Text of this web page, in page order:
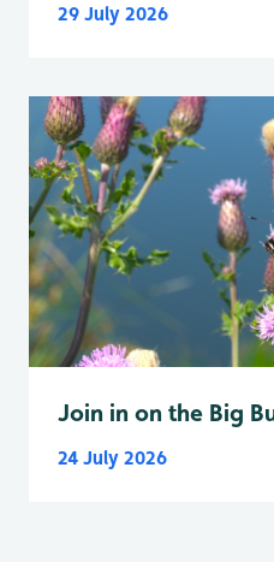
29 July 2026
Join in on the Big
24 July 2026